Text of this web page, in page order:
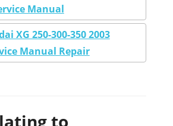
Manual
XG 250-300-350 2003
Manual Repair
to